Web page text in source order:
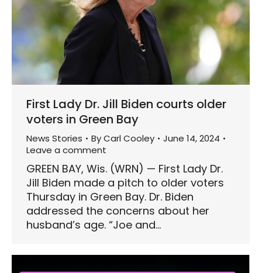
First Lady Dr. Jill Biden courts older
voters in Green Bay
News Stories ByCarl Cooley
June 14, 2024
Leave a comment
GREEN BAY, Wis. (WRN) — First Lady Dr.
Jill Biden made a pitch to older voters
Thursday in Green Bay. Dr. Biden
addressed the concerns about her
husband’s age. “Joe and…